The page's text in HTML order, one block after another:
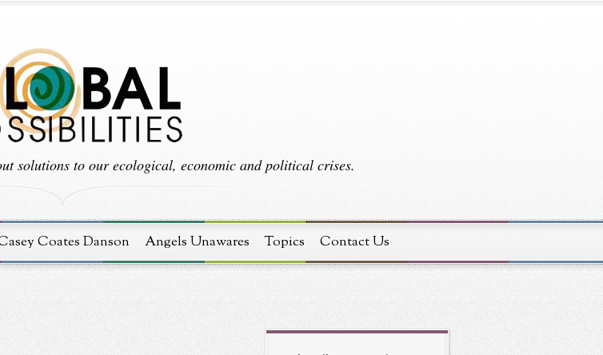
solutions to our ecological, economic and political crises.
Coates Danson Angels Unawares Topics Contact Us